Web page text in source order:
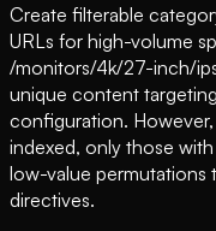
Create filterable
URLs for high-volume
/monitors/4k/27-inch/
unique content
configuration.
indexed, only those
low-value
directives.